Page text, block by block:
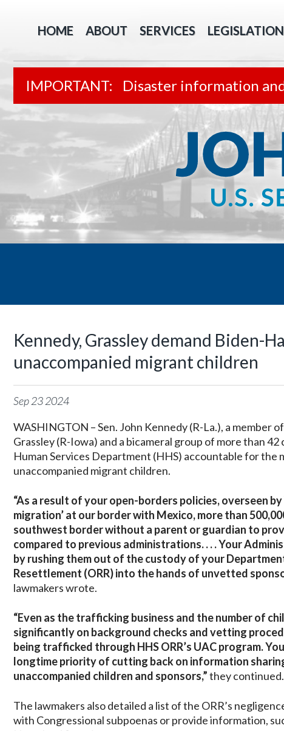
HOME ABOUT SERVICES LEGISLATION
Disaster information
Kennedy, Grassley demand Biden-
unaccompanied migrant children
Sep232024
WASHINGTON – Sen. John Kennedy (R-La.), a member
Grassley (R-Iowa) and a bicameral group of more than
Human Services Department (HHS) accountable for the
unaccompanied migrant children.
“As a result of your open-borders policies, overseen
migration’ at our border with Mexico, more than
southwest border without a parent or guardian to
compared to previous administrations. . . . Your
by rushing them out of the custody of your
Resettlement (ORR) into the hands of unvetted
lawmakers wrote.
“Even as the trafficking business and the number of
significantly on background checks and vetting
being trafficked through HHS ORR’s UAC program.
longtime priority of cutting back on information
unaccompanied children and sponsors,”they continued.
The lawmakers also detailed a list of the ORR’s
with Congressional subpoenas or provide information,